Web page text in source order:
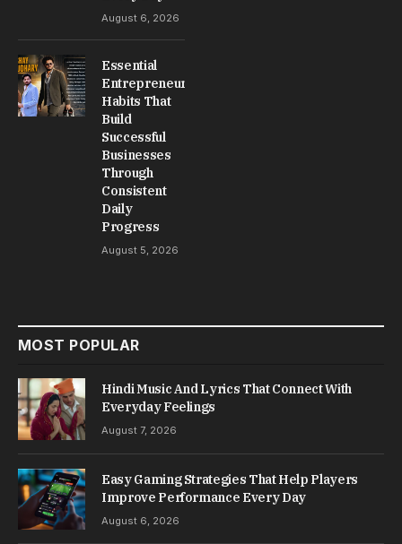
August 6, 2026
Essential
Entrepreneur
Habits That
Build
Successful
Businesses
Through
Consistent
Daily
Progress
August 5, 2026
MOST POPULAR
Hindi Music And Lyrics That Connect With
Everyday Feelings
August 7, 2026
Easy Gaming Strategies That Help Players
Improve Performance Every Day
August 6, 2026